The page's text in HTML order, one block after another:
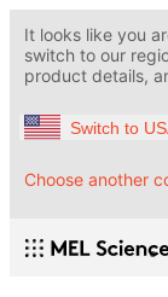
It looks like you
switch to our
product details,
Switch to
Choose another